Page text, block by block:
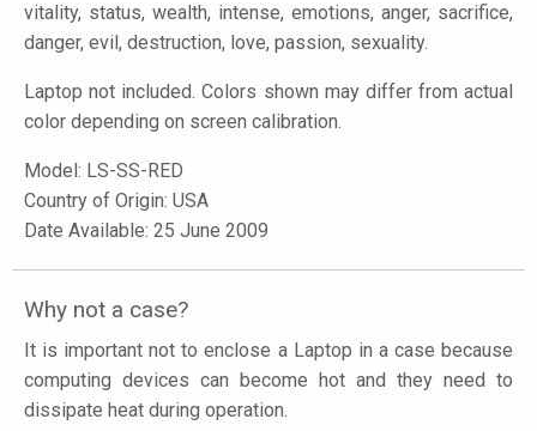
vitality, status, wealth, intense, emotions, anger, sacrifice,
danger, evil, destruction, love, passion, sexuality.
Laptop not included. Colors shown may differ from actual
color depending on screen calibration.
Model: LS-SS-RED
Country of Origin: USA
Date Available: 25 June 2009
Why not a case?
It is important not to enclose a Laptop in a case because
computing devices can become hot and they need to
dissipate heat during operation.